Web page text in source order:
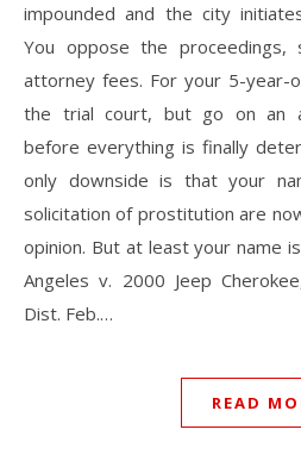
impounded and the city
You oppose the proceedings,
attorney fees. For your 5-year-
the trial court, but go on an
before everything is finally
only downside is that your
solicitation of prostitution are
opinion. But at least your name
Angeles v. 2000 Jeep
Dist. Feb.…
READ